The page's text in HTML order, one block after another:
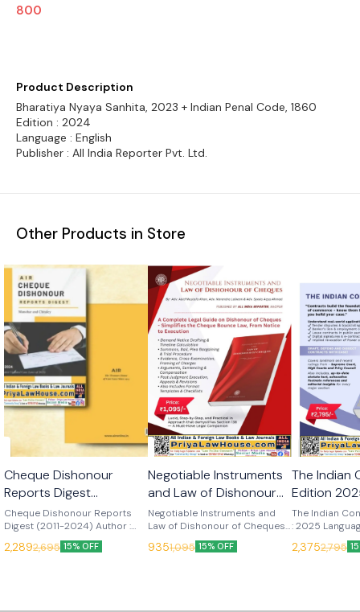
800
Product Description
Bharatiya Nyaya Sanhita, 2023 + Indian Penal Code, 1860
Edition : 2024
Language : English
Publisher : All India Reporter Pvt. Ltd.
Other Products in Store
🎉 New
Cheque Dishonour
Reports Digest
(Manohar & Chitaley)
Edition 2025 (All India
Reporter Pvt. Ltd.)
Cheque Dishonour Reports
Digest (2011-2024) Author :
Manohar & Chitaley Edition :
2025 Language : English
2,2892,695 15% OFF
🎉 New
Negotiable Instruments
and Law of Dishonour
of Cheques (Abid
Mustafa Khan) Edn
2025 (All India Reporter
Negotiable Instruments and
Law of Dishonour of Cheques
Author : Abid Mustafa Khan
Edition : 2025 Language :
9351,095 15% OFF
🎉 New
The Indian
Edition
Reporter
The Indian
: 2025
Publisher :
Pvt. Ltd.
2,3752,795